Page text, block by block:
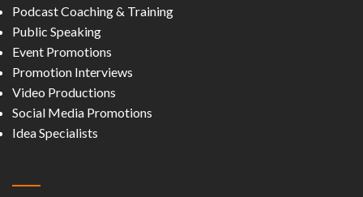
Podcast Coaching & Training
Public Speaking
Event Promotions
Promotion Interviews
Video Productions
Social Media Promotions
Idea Specialists